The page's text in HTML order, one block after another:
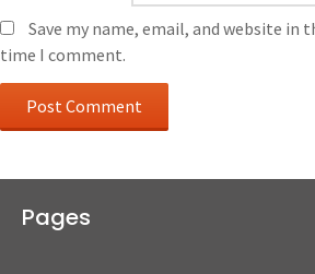
Save my name, email, and website in
time I comment.
Pages